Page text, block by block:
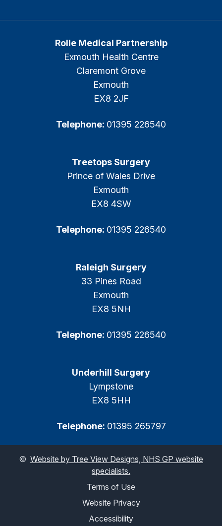
Rolle Medical Partnership
Exmouth Health Centre
Claremont Grove
Exmouth
EX8 2JF
Telephone: 01395 226540
Treetops Surgery
Prince of Wales Drive
Exmouth
EX8 4SW
Telephone: 01395 226540
Raleigh Surgery
33 Pines Road
Exmouth
EX8 5NH
Telephone: 01395 226540
Underhill Surgery
Lympstone
EX8 5HH
Telephone: 01395 265797
© Website by Tree View Designs, NHS GP website
specialists.
Terms of Use
Website Privacy
Accessibility